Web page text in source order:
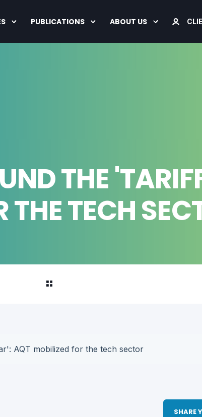
PUBLICATIONS ABOUT US
THE
TECH
AQT mobilized for the tech sector
SHARE